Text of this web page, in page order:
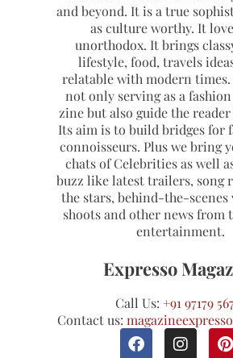
and beyond. It is a true
as culture worthy. It
unorthodox. It brings
lifestyle, food, travels
relatable with modern times.
not only serving as a
zine but also guide the
Its aim is to build bridges for
connoisseurs. Plus we bring
chats of Celebrities as well
buzz like latest trailers, song
the stars, behind-the-scenes
shoots and other news from
entertainment.
Expresso
Call Us: +91 97179
Contact us: